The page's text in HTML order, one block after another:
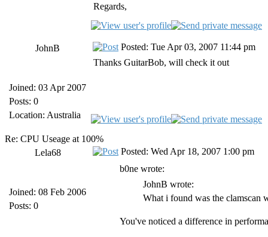
Regards,
JohnB
Joined: 03 Apr 2007
Posts: 0
Location: Australia
Posted: Tue Apr 03, 2007 11:44 pm
Thanks GuitarBob, will check it out
Re: CPU Useage at 100%
Lela68
Joined: 08 Feb 2006
Posts: 0
Posted: Wed Apr 18, 2007 1:00 pm
b0ne wrote:
JohnB wrote:
What i found was the clamscan
You've noticed a difference in